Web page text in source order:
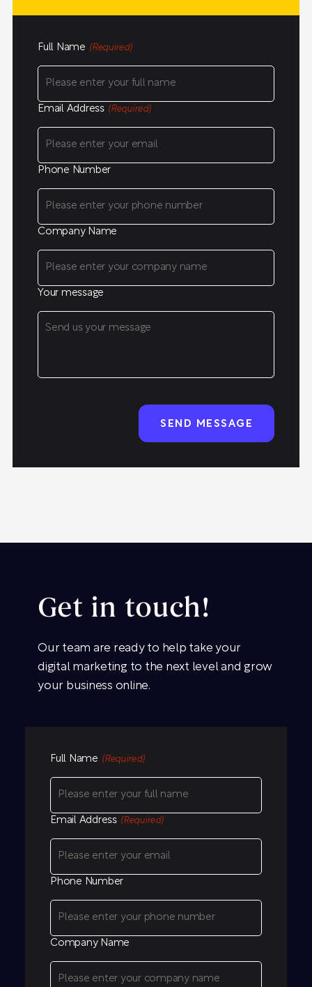
Full Name (Required)
Email Address (Required)
Phone Number
Company Name
Your message
Get in touch!
Our team are ready to help take your
digital marketing to the next level and grow
your business online.
Full Name (Required)
Email Address (Required)
Phone Number
Company Name